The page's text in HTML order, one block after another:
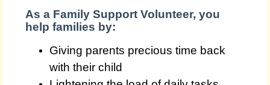
As a Family Support Volunteer, you
help families by:
Giving parents precious time back
with their child